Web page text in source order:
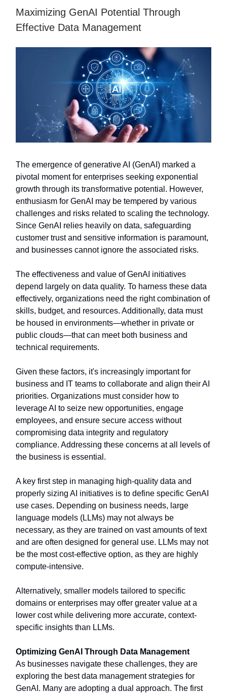
Maximizing GenAI Potential Through
Effective Data Management
The emergence of generative AI (GenAI) marked a
pivotal moment for enterprises seeking exponential
growth through its transformative potential. However,
enthusiasm for GenAI may be tempered by various
challenges and risks related to scaling the technology.
Since GenAI relies heavily on data, safeguarding
customer trust and sensitive information is paramount,
and businesses cannot ignore the associated risks.
The effectiveness and value of GenAI initiatives
depend largely on data quality. To harness these data
effectively, organizations need the right combination of
skills, budget, and resources. Additionally, data must
be housed in environments—whether in private or
public clouds—that can meet both business and
technical requirements.
Given these factors, it's increasingly important for
business and IT teams to collaborate and align their AI
priorities. Organizations must consider how to
leverage AI to seize new opportunities, engage
employees, and ensure secure access without
compromising data integrity and regulatory
compliance. Addressing these concerns at all levels of
the business is essential.
A key first step in managing high-quality data and
properly sizing AI initiatives is to define specific GenAI
use cases. Depending on business needs, large
language models (LLMs) may not always be
necessary, as they are trained on vast amounts of text
and are often designed for general use. LLMs may not
be the most cost-effective option, as they are highly
compute-intensive.
Alternatively, smaller models tailored to specific
domains or enterprises may offer greater value at a
lower cost while delivering more accurate, context-
specific insights than LLMs.
Optimizing GenAI Through Data Management
As businesses navigate these challenges, they are
exploring the best data management strategies for
GenAI. Many are adopting a dual approach. The first